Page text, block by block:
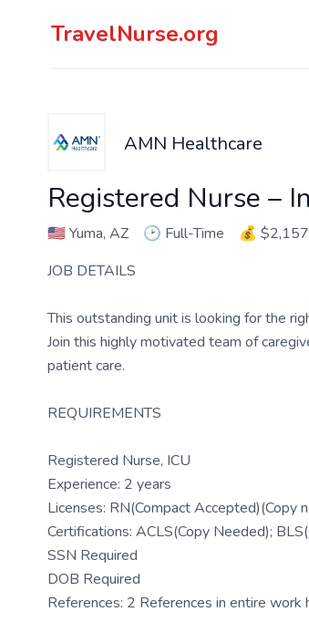
TravelNurse.org
AMN Healthcare
Registered Nurse –
🇺🇸Yuma, AZ 🕑 Full-Time 💰
JOB DETAILS
This outstanding unit is looking for the
Join this highly motivated team of
patient care.
REQUIREMENTS
Registered Nurse, ICU
Experience: 2 years
Licenses: RN(Compact Accepted)(Copy
Certifications: ACLS(Copy Needed);
SSN Required
DOB Required
References: 2 References in entire work